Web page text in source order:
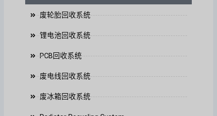
废轮胎回收系统
锂电池回收系统
PCB回收系统
废电线回收系统
废冰箱回收系统